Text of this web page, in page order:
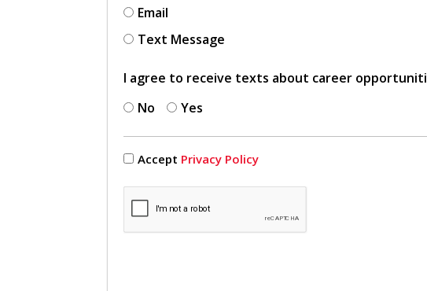
Email
Text Message
I agree to receive texts about career
No
Yes
Accept Privacy Policy